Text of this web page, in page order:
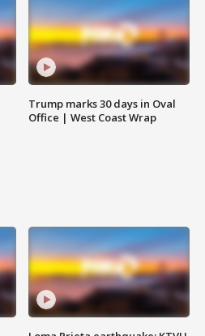
Trump marks 30 days in Oval
Office | West Coast Wrap